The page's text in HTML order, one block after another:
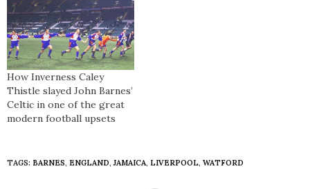
How Inverness Caley
Thistle slayed John Barnes’
Celtic in one of the great
modern football upsets
TAGS: BARNES, ENGLAND,JAMAICA, LIVERPOOL, WATFORD